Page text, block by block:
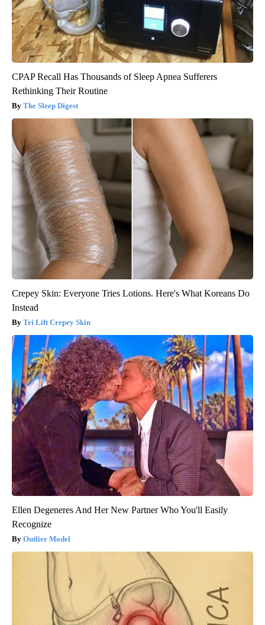
CPAP Recall Has Thousands of Sleep Apnea Sufferers
Rethinking Their Routine
The Sleep Digest
Crepey Skin: Everyone Tries Lotions. Here's What Koreans Do
Instead
Tri Lift Crepey Skin
Ellen Degeneres And Her New Partner Who You'll Easily
Recognize
Outlier Model